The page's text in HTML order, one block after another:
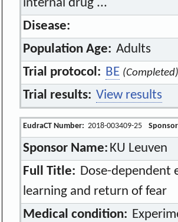
internal drug ...
Disease:
Population Age: Adults
Trial protocol: BE (Completed)
Trial results: View results
EudraCT Number: 2018-003409-25
Sponsor Name: KU Leuven
Full Title: Dose-
learning and return of fear
Medical condition: